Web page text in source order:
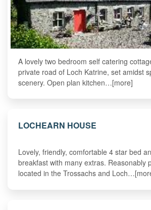
A lovely two bedroom self catering
private road of Loch Katrine, set amidst
scenery. Open plan kitchen…[more]
LOCHEARN HOUSE
Lovely, friendly, comfortable 4 star bed
breakfast with many extras. Reasonably
located in the Trossachs and